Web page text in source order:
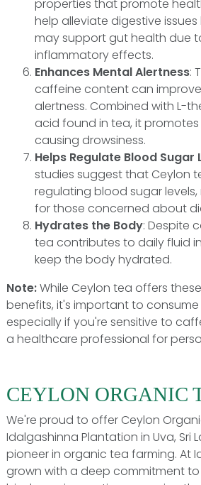
properties that promote
help alleviate digestive
may support gut health due
inflammatory effects.
Enhances Mental Alertness:
caffeine content can
alertness. Combined with L-
acid found in tea, it
causing drowsiness.
Helps Regulate Blood Sugar
studies suggest that Ceylon
regulating blood sugar
for those concerned about
Hydrates the Body: Despite
tea contributes to daily fluid
keep the body hydrated.
Note:While Ceylon tea offers
benefits, it's important to
especially if you're sensitive to
a healthcare professional for
CEYLON ORGANIC
We're proud to offer Ceylon
Idalgashinna Plantation in Uva, Sri
pioneer in organic tea farming. At
grown with a deep commitment